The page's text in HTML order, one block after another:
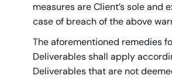
measures are Client’s sole and
case of breach of the above
The aforementioned remedies
Deliverables shall apply
Deliverables that are not